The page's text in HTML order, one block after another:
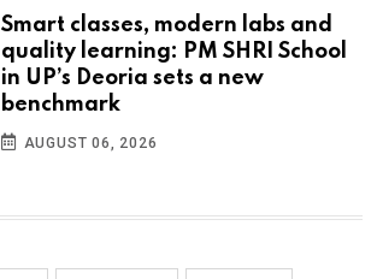
Smart classes, modern labs and
quality learning: PM SHRI School
in UP’s Deoria sets a new
benchmark
AUGUST 06, 2026